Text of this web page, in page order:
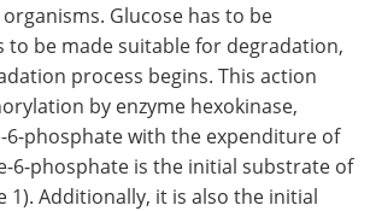
Glucose has to be
to be made suitable for degradation,
process begins. This action
by enzyme hexokinase,
6-phosphate with the expenditure of
6-phosphate is the initial substrate of
1). Additionally, it is also the initial